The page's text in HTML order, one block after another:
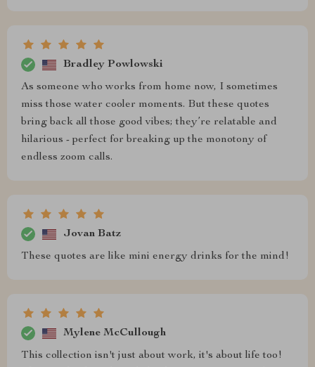
Bradley Powlowski
As someone who works from home now, I sometimes
miss those water cooler moments. But these quotes
bring back all those good vibes; they’re relatable and
hilarious - perfect for breaking up the monotony of
endless zoom calls.
Jovan Batz
These quotes are like mini energy drinks for the mind!
Mylene McCullough
This collection isn't just about work, it's about life too!